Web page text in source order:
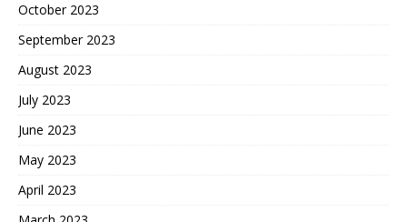
October 2023
September 2023
August 2023
July 2023
June 2023
May 2023
April 2023